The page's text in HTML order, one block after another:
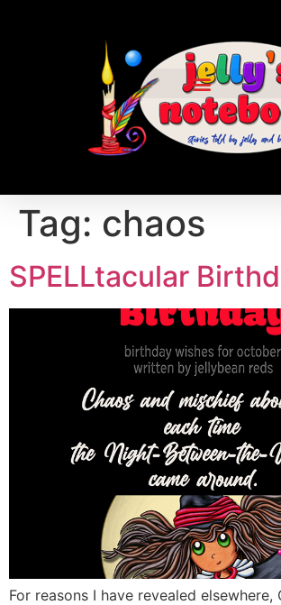
Tag: chaos
SPELLtacular
For reasons I have revealed